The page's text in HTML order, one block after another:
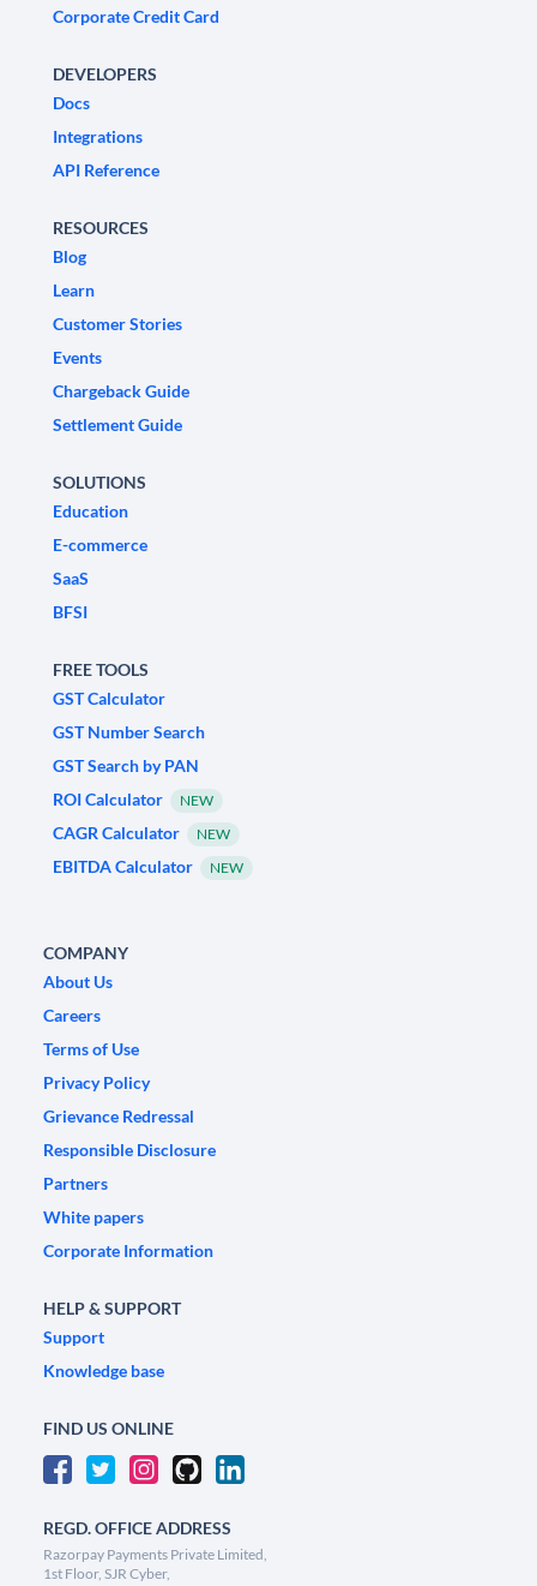
Corporate Credit Card
DEVELOPERS
Docs
Integrations
API Reference
RESOURCES
Blog
Learn
Customer Stories
Events
Chargeback Guide
Settlement Guide
SOLUTIONS
Education
E-commerce
SaaS
BFSI
FREE TOOLS
GST Calculator
GST Number Search
GST Search by PAN
ROI Calculator
NEW
CAGR Calculator NEW
EBITDA Calculator NEW
COMPANY
About Us
Careers
Terms of Use
Privacy Policy
Grievance Redressal
Responsible Disclosure
Partners
White papers
Corporate Information
HELP & SUPPORT
Support
Knowledge base
FIND US ONLINE
REGD. OFFICE ADDRESS
Razorpay Payments Private Limited,
1st Floor, SJR Cyber,